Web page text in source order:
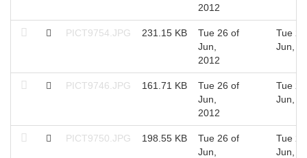
2012
PICT9754.JPG 231.15 KB
Tue 26 of
Jun,
2012
Tue
Jun,
PICT9746.JPG 161.71 KB
Tue 26 of
Jun,
2012
Tue
Jun,
PICT9750.JPG 198.55 KB
Tue 26 of
Jun,
Tue
Jun,